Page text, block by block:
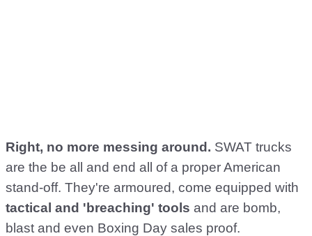
Right, no more messing around. SWAT trucks
are the be all and end all of a proper American
stand-off. They're armoured, come equipped with
tactical and 'breaching' tools and are bomb,
blast and even Boxing Day sales proof.